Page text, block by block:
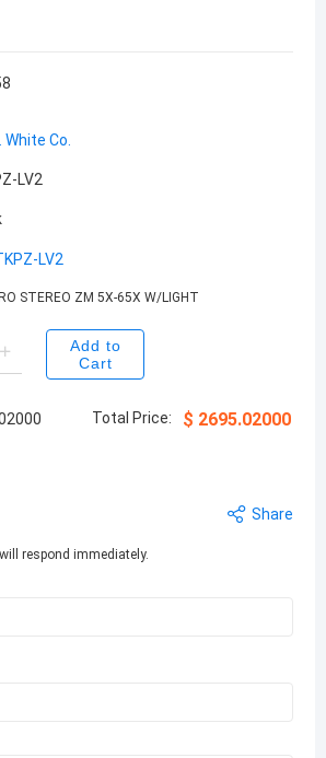
White Co.
LV2
LV2
STEREO ZM 5X-65X W/LIGHT
Add to
Cart
Total Price: $ 2695.02000
Share
respond immediately.